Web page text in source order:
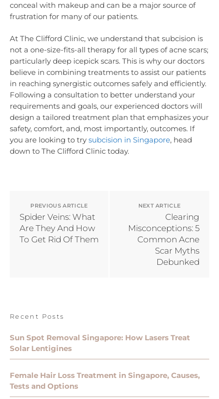
conceal with makeup and can be a major source of
frustration for many of our patients.
At The Clifford Clinic, we understand that subcision is
not a one-size-fits-all therapy for all types of acne scars;
particularly deep icepick scars. This is why our doctors
believe in combining treatments to assist our patients
in reaching synergistic outcomes safely and efficiently.
Following a consultation to better understand your
requirements and goals, our experienced doctors will
design a tailored treatment plan that emphasizes your
safety, comfort, and, most importantly, outcomes. If
you are looking to try subcision in Singapore, head
down to The Clifford Clinic today.
PREVIOUS ARTICLE
Spider Veins: What
Are They And How
To Get Rid Of Them
NEXT ARTICLE
Clearing
Misconceptions: 5
Common Acne
Scar Myths
Debunked
Recent Posts
Sun Spot Removal Singapore: How Lasers Treat
Solar Lentigines
Female Hair Loss Treatment in Singapore, Causes,
Tests and Options